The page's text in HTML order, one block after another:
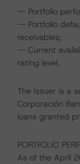
-- Portfolio
-- Portfolio
receivables;
-- Current
rating level.
The Issuer is a
Corporación
loans granted
PORTFOLIO
As of the April